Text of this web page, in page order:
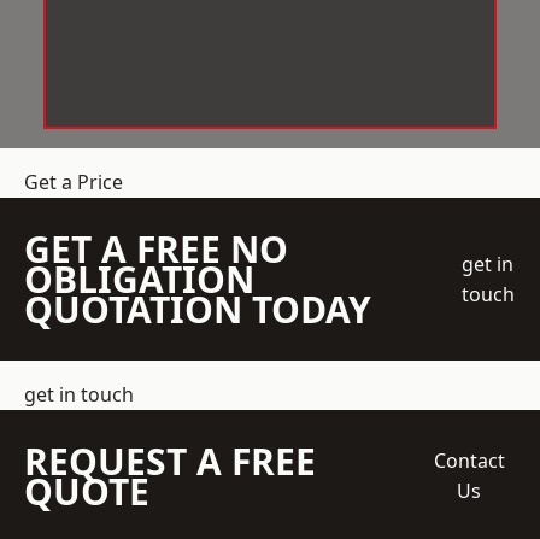
Get a Price
GET A FREE NO
OBLIGATION
QUOTATION TODAY
get in
touch
get in touch
REQUEST A FREE
QUOTE
Contact
Us